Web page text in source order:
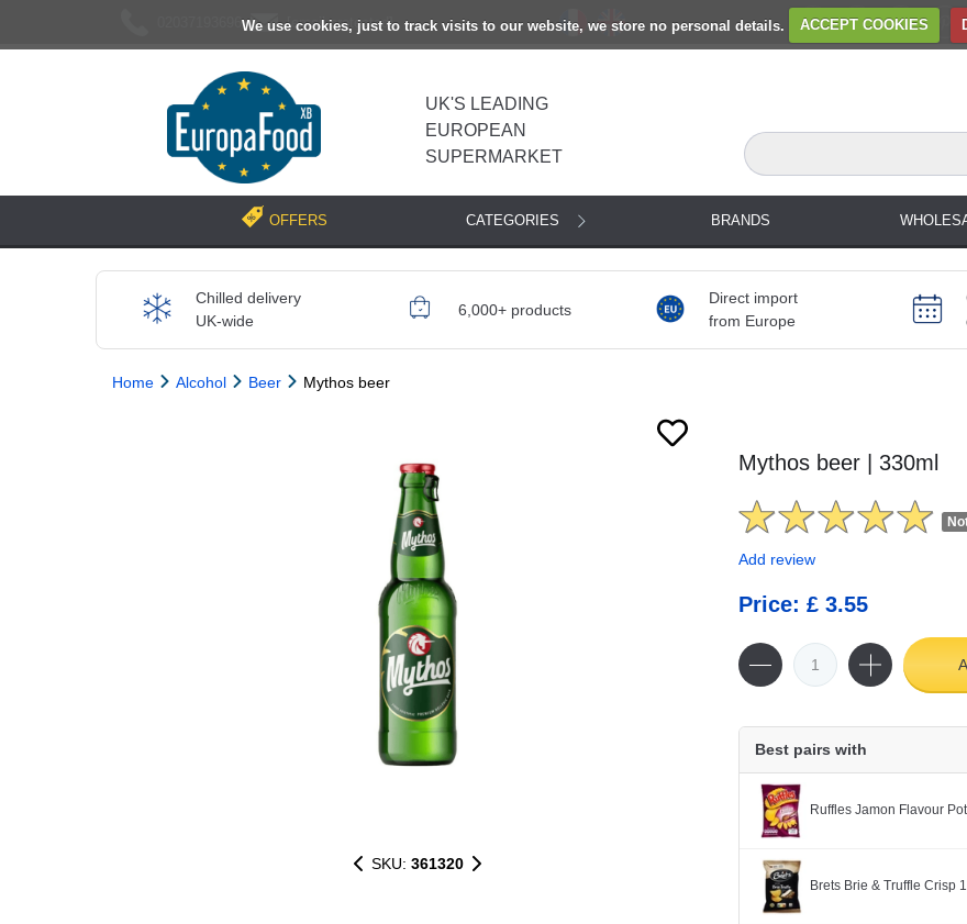
We use cookies, just to track visits to our website, we store no personal details. ACCEPT COOKIES
[email protected]
UK'S LEADING
EUROPEAN
SUPERMARKET
OFFERS CATEGORIES BRANDS
Chilled delivery
UK-wide
6,000+ products
Direct import
from Europe
Home Alcohol Beer Mythos beer
SKU: 361320
Mythos beer | 330ml
Add review
Price: £ 3.55
Best pairs with
Ruffles Jamon Flavour
Brets Brie & Truffle Crisp